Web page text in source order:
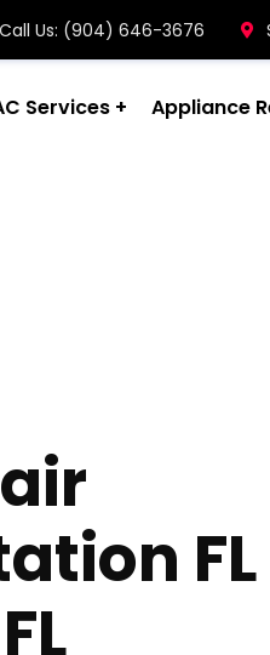
Call Us: (904) 646-3676
Services Appliance